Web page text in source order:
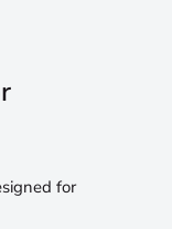
for